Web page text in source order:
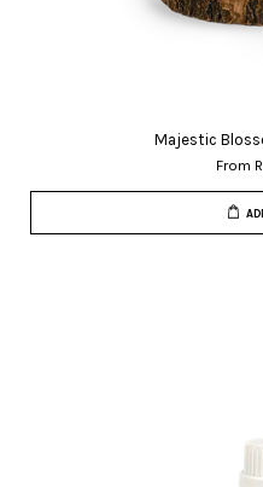
Majestic
From